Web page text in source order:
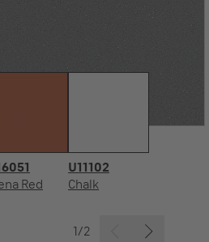
Red
U11102
Chalk
1/2